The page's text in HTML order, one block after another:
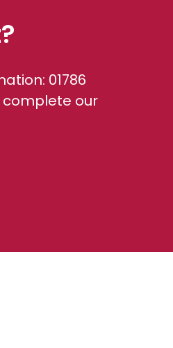
01786
complete our